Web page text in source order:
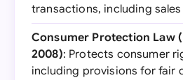
transactions, including
Consumer Protection Law
2008): Protects consumer
including provisions for fair